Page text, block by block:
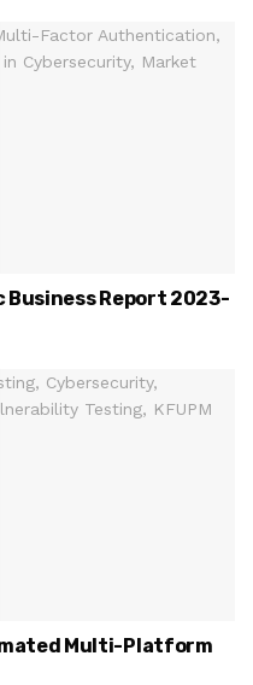
Report 2023-
Multi-Platform